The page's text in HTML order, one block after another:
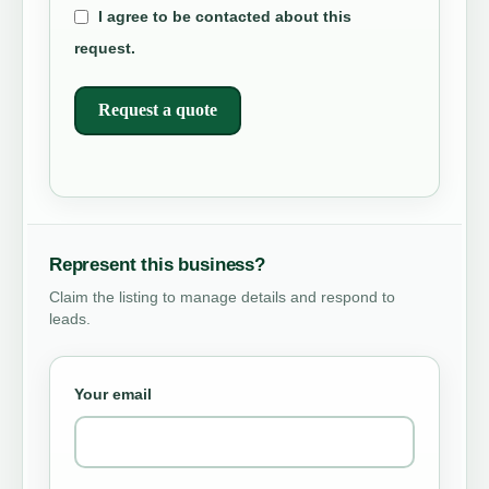
I agree to be contacted about this
request.
Request a quote
Represent this business?
Claim the listing to manage details and respond to
leads.
Your email